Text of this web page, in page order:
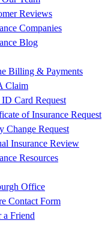
Reviews
Companies
Blog
Billing & Payments
Claim
Card Request
of Insurance Request
Change Request
Insurance Review
Resources
Office
Contact Form
a Friend